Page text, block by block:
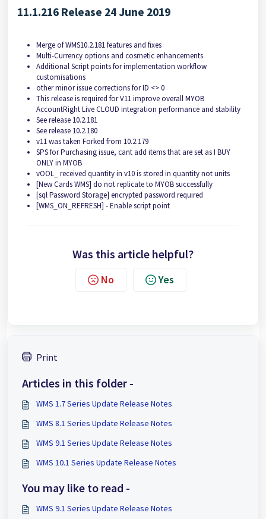
11.1.216 Release 24 June 2019
Merge of WMS10.2.181 features and fixes
Multi-Currency options and cosmetic enhancements
Additional Script points for implementation workflow
customisations
other minor issue corrections for ID <> 0
This release is required for V11 improve overall MYOB
AccountRight Live CLOUD integration performance and stability
See release 10.2.181
See release 10.2.180
v11 was taken Forked from 10.2.179
SPS for Purchasing issue, cant add items that are set as I BUY
ONLY in MYOB
vOOL_ received quantity in v10 is stored in quantity not units
[New Cards WMS] do not replicate to MYOB successfully
[sql Password Storage] encrypted password required
[WMS_ON_REFRESH] - Enable script point
Was this article helpful?
No Yes
Print
Articles in this folder -
WMS 1.7 Series Update Release Notes
WMS 8.1 Series Update Release Notes
WMS 9.1 Series Update Release Notes
WMS 10.1 Series Update Release Notes
You may like to read -
WMS 9.1 Series Update Release Notes